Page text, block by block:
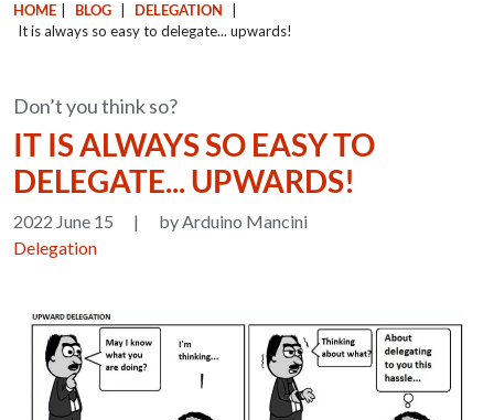
HOME BLOG DELEGATION
It is always so easy to delegate... upwards!
Don’t you think so?
IT IS ALWAYS SO EASY TO
DELEGATE... UPWARDS!
2022 June 15 |
by Arduino Mancini
Delegation